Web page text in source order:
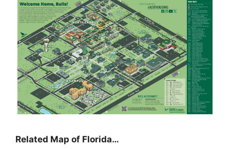
Related Map of Florida…